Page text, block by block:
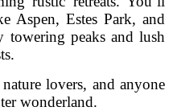
Aspen, Estes Park, and
towering peaks and lush
lovers, and anyone
wonderland.